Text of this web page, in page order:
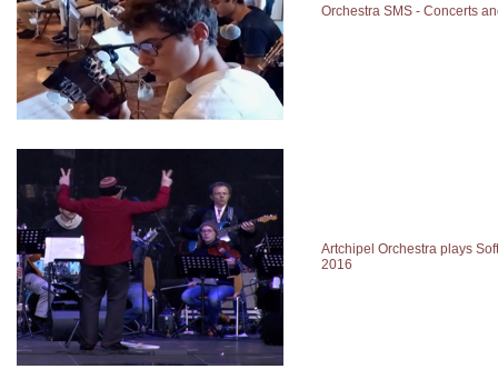
Orchestra SMS - Concerts
Artchipel Orchestra plays
2016